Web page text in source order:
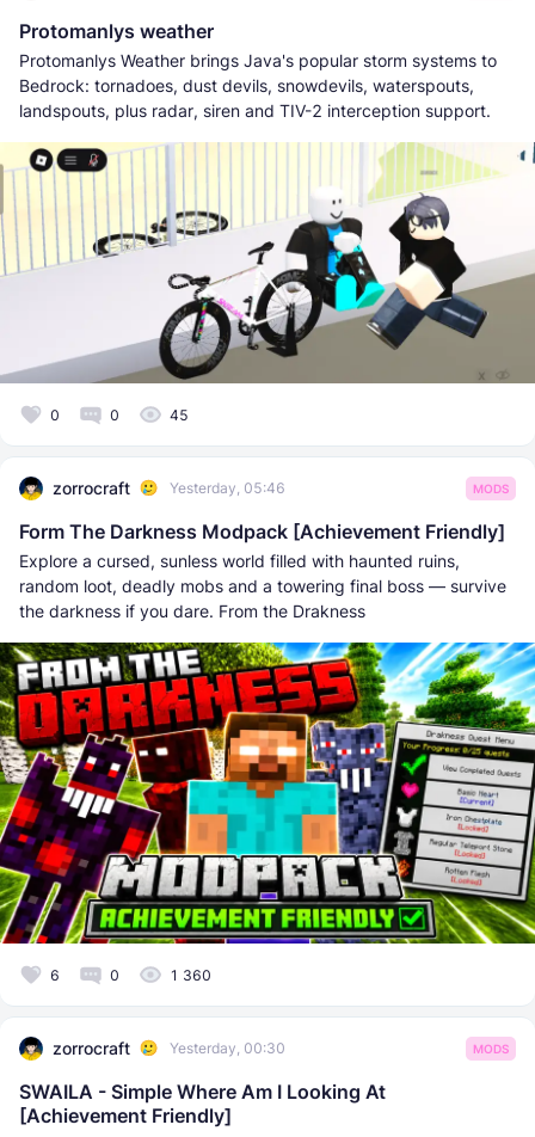
Protomanlys weather
Protomanlys Weather brings Java's popular storm systems to
Bedrock: tornadoes, dust devils, snowdevils, waterspouts,
landspouts, plus radar, siren and TIV-2 interception support.
0 0 45
zorrocraft Yesterday, 05:46 MODS
Form The Darkness Modpack [Achievement Friendly]
Explore a cursed, sunless world filled with haunted ruins,
random loot, deadly mobs and a towering final boss — survive
the darkness if you dare. From the Drakness
6 0 1 360
zorrocraft Yesterday, 00:30 MODS
SWAILA - Simple Where Am I Looking At
[Achievement Friendly]